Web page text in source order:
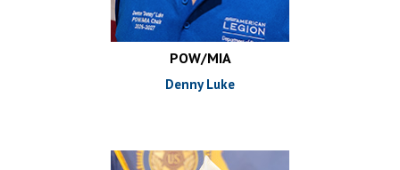
POW/MIA
Denny Luke